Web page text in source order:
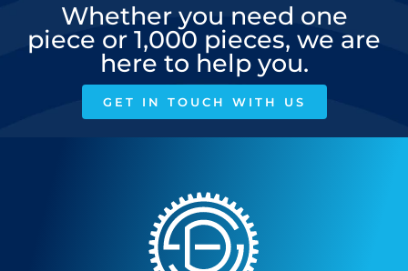
Whether you need one
piece or 1,000 pieces, we are
here to help you.
GET IN TOUCH WITH US